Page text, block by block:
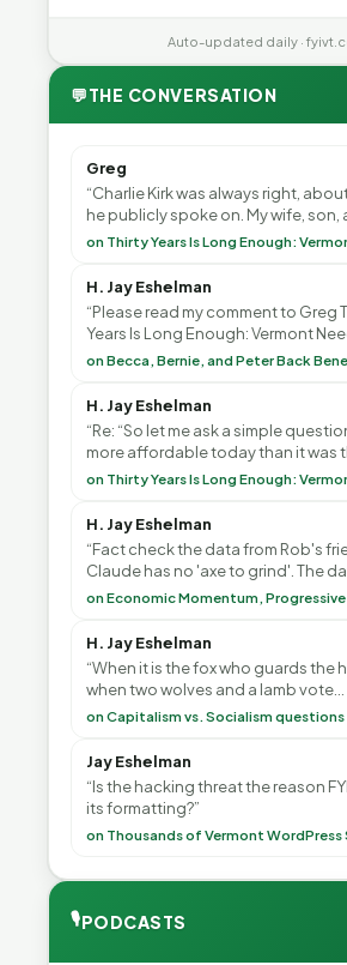
Auto-updated daily ·
💬THE CONVERSATION
Greg
“Charlie Kirk was always right,
he publicly spoke on. My wife, son,
voting with our feet and leaving VT.
H. Jay Eshelman
“Please read my comment to Greg
Years Is Long Enough: Vermont
Common-Sense Republican
H. Jay Eshelman
“Re: “So let me ask a simple
more affordable today than it was
ago?”<br> <br> But Mr. Thayer: You
H. Jay Eshelman
“Fact check the data from Rob's
Claude has no 'axe to grind'. The
<br> To repeat my comment to
H. Jay Eshelman
“When it is the fox who guards the
when two wolves and a lamb vote
(democratically, mind you) on
Jay Eshelman
“Is the hacking threat the reason
its formatting?”
🎙PODCASTS